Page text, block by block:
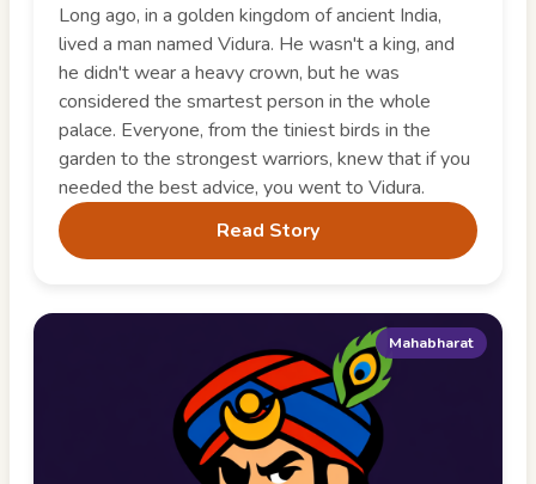
Long ago, in a golden kingdom of ancient India,
lived a man named Vidura. He wasn't a king, and
he didn't wear a heavy crown, but he was
considered the smartest person in the whole
palace. Everyone, from the tiniest birds in the
garden to the strongest warriors, knew that if you
needed the best advice, you went to Vidura.
Read Story
Mahabharat